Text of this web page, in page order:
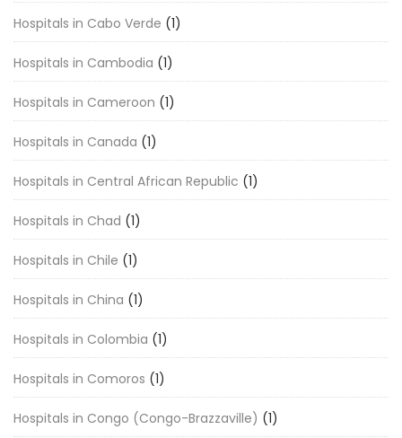
Hospitals in Cabo Verde (1)
Hospitals in Cambodia (1)
Hospitals in Cameroon (1)
Hospitals in Canada (1)
Hospitals in Central African Republic (1)
Hospitals in Chad (1)
Hospitals in Chile (1)
Hospitals in China (1)
Hospitals in Colombia (1)
Hospitals in Comoros (1)
Hospitals in Congo (Congo-Brazzaville) (1)